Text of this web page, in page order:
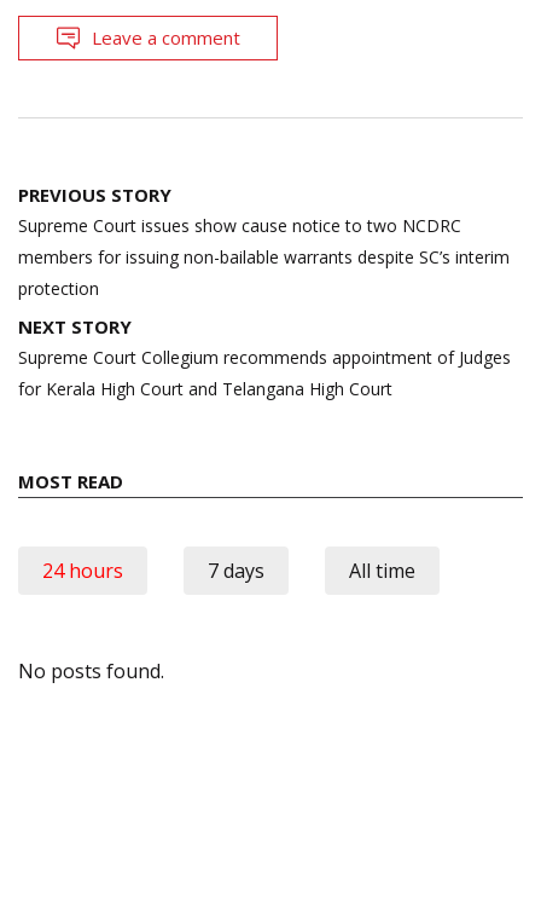
Leave a comment
Post
navigation
PREVIOUS STORY
Supreme Court issues show cause notice to two NCDRC
members for issuing non-bailable warrants despite SC’s interim
protection
NEXT STORY
Supreme Court Collegium recommends appointment of Judges
for Kerala High Court and Telangana High Court
MOST READ
24 hours 7 days All time
No posts found.